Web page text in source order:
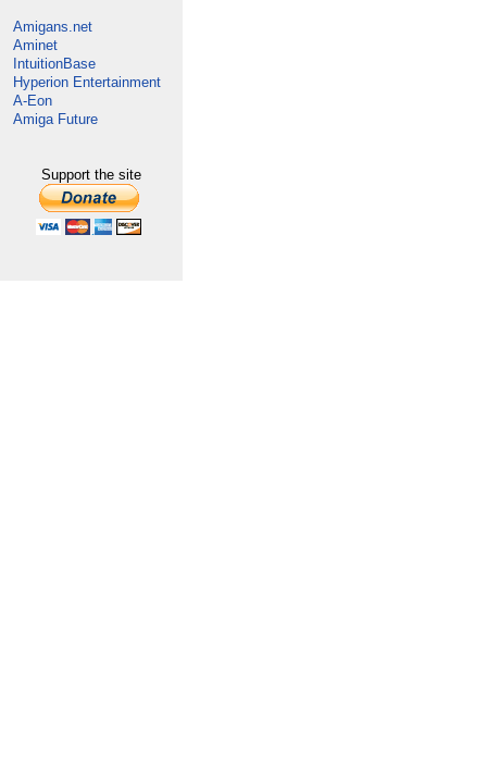
Amigans.net
Aminet
IntuitionBase
Hyperion Entertainment
A-Eon
Amiga Future
Support the site